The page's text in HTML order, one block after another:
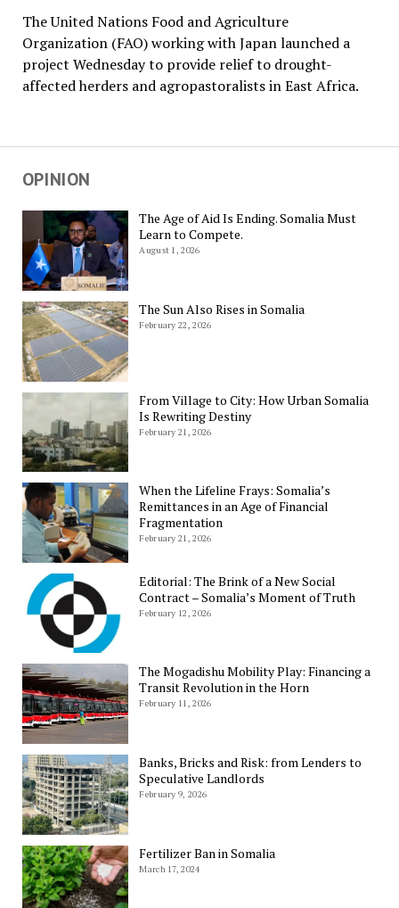
OPINION
The Age of Aid Is Ending. Somalia Must
Learn to Compete.
August 1, 2026
The Sun Also Rises in Somalia
February 22, 2026
From Village to City: How Urban Somalia
Is Rewriting Destiny
February 21, 2026
When the Lifeline Frays: Somalia’s
Remittances in an Age of Financial
Fragmentation
February 21, 2026
Editorial: The Brink of a New Social
Contract – Somalia’s Moment of Truth
February 12, 2026
The Mogadishu Mobility Play: Financing a
Transit Revolution in the Horn
February 11, 2026
Banks, Bricks and Risk: from Lenders to
Speculative Landlords
February 9, 2026
Fertilizer Ban in Somalia
March 17, 2024
The United Nations Food and Agriculture
Organization (FAO) working with Japan launched a
project Wednesday to provide relief to drought-
affected herders and agropastoralists in East Africa.